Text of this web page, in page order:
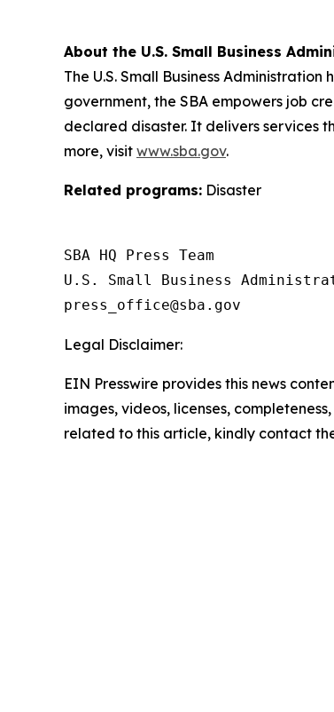
About the U.S. Small Business
The U.S. Small Business
government, the SBA empowers job
declared disaster. It delivers services
more, visit www.sba.gov.
Related programs: Disaster
SBA HQ Press Team
U.S. Small Business
Legal Disclaimer:
EIN Presswire provides this news
images, videos, licenses,
related to this article, kindly contact